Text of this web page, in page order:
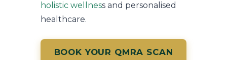
holistic wellness and personalised
healthcare.
BOOK YOUR QMRA SCAN